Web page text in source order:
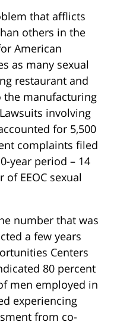
that afflicts
others in the
American
as many sexual
restaurant and
the manufacturing
involving
for 5,500
complaints filed
year period – 14
EEOC sexual
number that was
a few years
Centers
80 percent
men employed in
experiencing
from co-